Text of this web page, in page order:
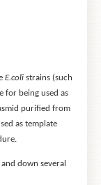
E.colistrains (such
for being used as
purified from
as template
down several